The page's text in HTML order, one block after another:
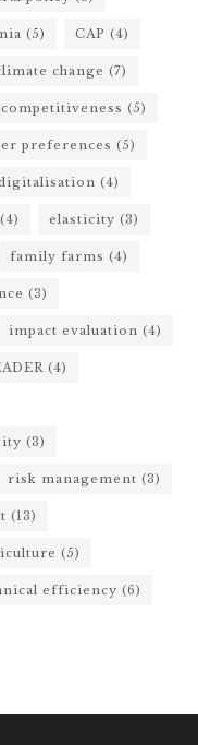
(5) CAP (4)
change (7)
competitiveness (5)
preferences (5)
(4)
(4) elasticity (3)
family farms (4)
(3)
impact evaluation (4)
(4)
(3)
risk management (3)
(13)
(5)
efficiency (6)